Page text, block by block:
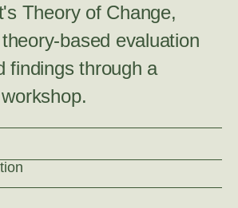
Theory of Change,
based evaluation
findings through a